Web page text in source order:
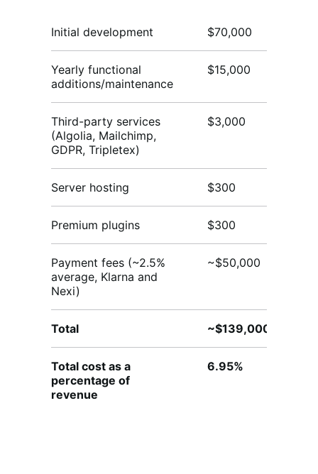
Initial development $70,000
Yearly functional
additions/maintenance
$15,000
Third-party services
(Algolia, Mailchimp,
GDPR, Tripletex)
$3,000
Server hosting $300
Premium plugins $300
Payment fees (~2.5%
average, Klarna and
Nexi)
~$50,000
Total ~$139,000
Total cost as a
percentage of
revenue
6.95%